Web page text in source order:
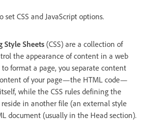
set CSS and JavaScript options.
Style Sheets(CSS) are a collection of
the appearance of content in a web
to format a page, you separate content
of your page—the HTML code—
while the CSS rules defining the
in another file (an external style
document (usually in the Head section).